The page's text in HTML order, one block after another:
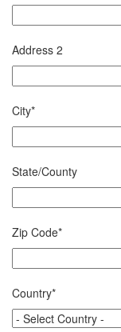
Address 2
City*
State/County
Zip Code*
Country*